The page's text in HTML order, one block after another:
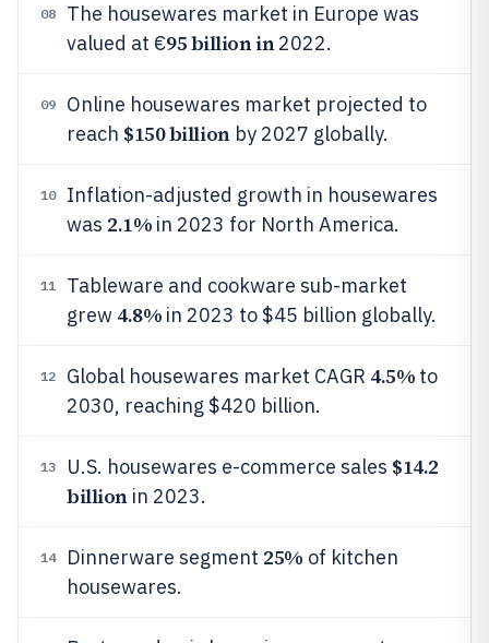
08
The housewares market in Europe was
valued at €95 billion in2022.
09
Online housewares market projected to
reach $150 billionby 2027 globally.
10
Inflation-adjusted growth in housewares
was 2.1% in 2023 for North America.
11
Tableware and cookware sub-market
grew 4.8% in 2023 to $45 billion globally.
12 Global housewares market CAGR 4.5% to
2030, reaching $420 billion.
13 U.S. housewares e-commerce sales $14.2
billionin 2023.
14 Dinnerware segment 25% of kitchen
housewares.